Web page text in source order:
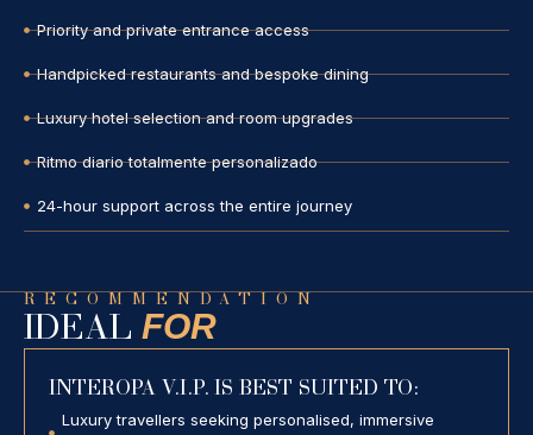
Priority and private entrance access
Handpicked restaurants and bespoke dining
Luxury hotel selection and room upgrades
Ritmo diario totalmente personalizado
24-hour support across the entire journey
RECOMMENDATION
IDEAL FOR
INTEROPA V.I.P. IS BEST SUITED TO:
Luxury travellers seeking personalised, immersive